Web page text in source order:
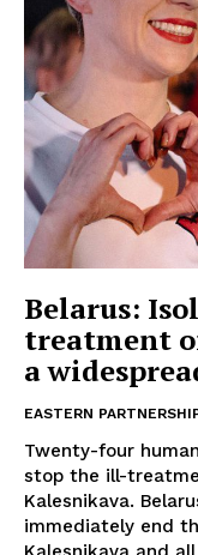
Belarus:
treatment
a
EASTERN
Twenty-four
stop the ill-
Kalesnikava. Belarusian authorities should
immediately end